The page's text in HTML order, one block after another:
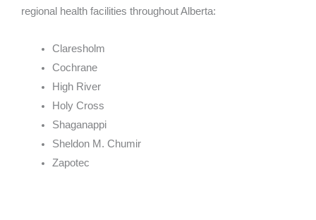
regional health facilities throughout Alberta:
Claresholm
Cochrane
High River
Holy Cross
Shaganappi
Sheldon M. Chumir
Zapotec